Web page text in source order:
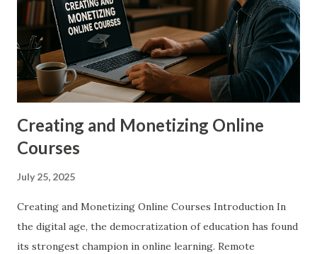
Creating and Monetizing Online
Courses
July 25, 2025
Creating and Monetizing Online Courses Introduction In
the digital age, the democratization of education has found
its strongest champion in online learning. Remote